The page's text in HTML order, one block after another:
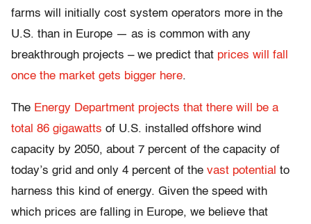
farms will initially cost system operators more in the
U.S. than in Europe — as is common with any
breakthrough projects – we predict that prices will fall
once the market gets bigger here.
The Energy Department projects that there will be a
total 86 gigawatts of U.S. installed offshore wind
capacity by 2050, about 7 percent of the capacity of
today’s grid and only 4 percent of the vast potential to
harness this kind of energy. Given the speed with
which prices are falling in Europe, we believe that